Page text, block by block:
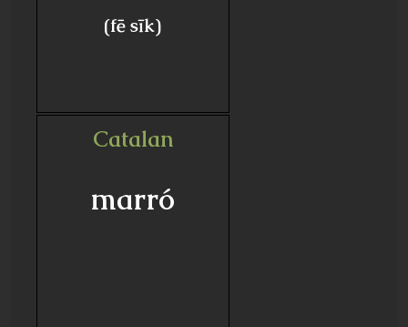
(fē sīk)
Catalan
marró